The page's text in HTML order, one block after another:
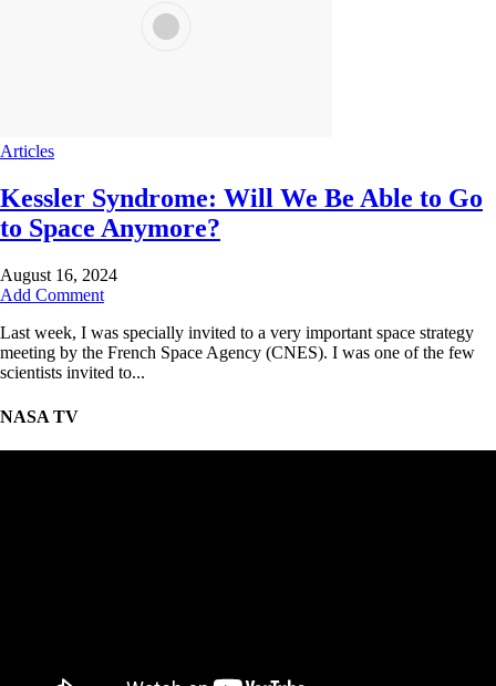
Articles
Kessler Syndrome: Will We Be Able to Go
to Space Anymore?
August 16, 2024
Add Comment
Last week, I was specially invited to a very important space strategy
meeting by the French Space Agency (CNES). I was one of the few
scientists invited to...
NASA TV